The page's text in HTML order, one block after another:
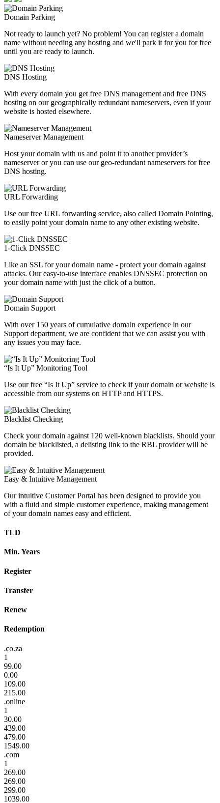
Domain Parking
Not ready to launch yet? No problem! You can register a domain
name without needing any hosting and we'll park it for you for free
until you are ready to launch.
DNS Hosting
With every domain you get free DNS management and free DNS
hosting on our geographically redundant nameservers, even if your
website is hosted elsewhere.
Nameserver Management
Host your domain with us and point it to another provider’s
nameserver or you can use our geo-redundant nameservers for free
DNS hosting.
URL Forwarding
Use our free URL forwarding service, also called Domain Pointing,
to easily point your domain name to any other existing website.
1-Click DNSSEC
Like an SSL for your domain name - protect your domain against
attacks. Our easy-to-use interface enables DNSSEC protection on
your domain name with just the click of a button.
Domain Support
With over 150 years of cumulative domain experience in our
Support department, we are confident that we can assist you with
any issues you may face.
“Is It Up” Monitoring Tool
Use our free “Is It Up” service to check if your domain or website is
accessible from our systems on HTTP and HTTPS.
Blacklist Checking
Check your domain against 120 well-known blacklists. Should your
domain be blacklisted, a delisting link to the RBL provider will be
provided.
Easy & Intuitive Management
Our intuitive Customer Portal has been designed to provide you
with a fluid and simple customer experience, making management
of your domain names easy and efficient.
TLD
Min. Years
Register
Transfer
Renew
Redemption
.co.za
1
99.00
0.00
109.00
215.00
.online
1
30.00
439.00
479.00
1549.00
.com
1
269.00
269.00
299.00
1039.00